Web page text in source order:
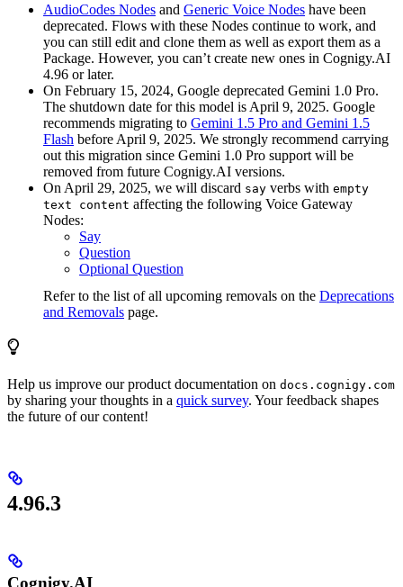
AudioCodes Nodes and Generic Voice Nodes have been
deprecated. Flows with these Nodes continue to work, and
you can still edit and clone them as well as export them as a
Package. However, you can’t create new ones in Cognigy.AI
4.96 or later.
On February 15, 2024, Google deprecated Gemini 1.0 Pro.
The shutdown date for this model is April 9, 2025. Google
recommends migrating to Gemini 1.5 Pro and Gemini 1.5
Flash before April 9, 2025. We strongly recommend carrying
out this migration since Gemini 1.0 Pro support will be
removed from future Cognigy.AI versions.
On April 29, 2025, we will discard say verbs with empty
text content affecting the following Voice Gateway
Nodes:
Say
Question
Optional Question
Refer to the list of all upcoming removals on the Deprecations
and Removals page.
Help us improve our product documentation on docs.cognigy.com
by sharing your thoughts in a quick survey. Your feedback shapes
the future of our content!
4.96.3